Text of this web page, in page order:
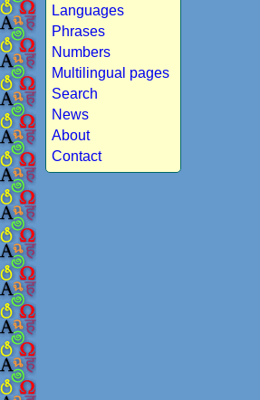
Languages
Phrases
Numbers
Multilingual pages
Search
News
About
Contact